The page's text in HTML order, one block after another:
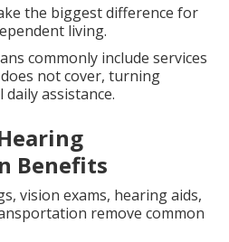
the biggest difference for
living.
commonly include services
not cover, turning
assistance.
Benefits
vision exams, hearing aids,
remove common